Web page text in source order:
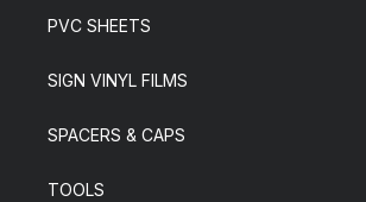
PVC SHEETS
SIGN VINYL FILMS
SPACERS & CAPS
TOOLS